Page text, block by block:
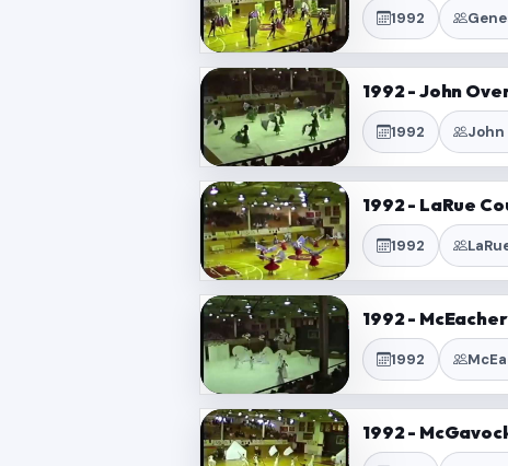
1992
1992 - John
1992 John
1992 - LaRue
1992
1992 -
1992
1992 -